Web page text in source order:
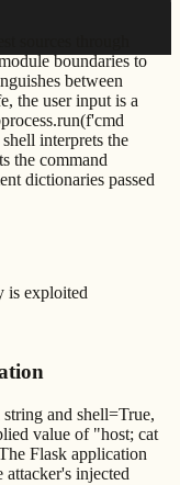
boundaries to
between
the user input is a
interprets the
the command
dictionaries passed
is exploited
and shell=True,
value of "host; cat
Flask application
injected